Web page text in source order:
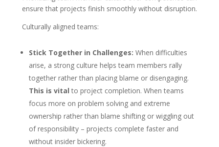
ensure that projects finish smoothly without disruption.
Culturally aligned teams:
Stick Together in Challenges: When difficulties
arise, a strong culture helps team members rally
together rather than placing blame or disengaging.
This is vital to project completion. When teams
focus more on problem solving and extreme
ownership rather than blame shifting or wiggling out
of responsibility – projects complete faster and
without insider bickering.